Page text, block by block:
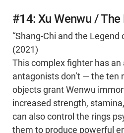
#14: Xu Wenwu /
“Shang-Chi and the Legend
(2021)
This complex fighter has
antagonists don’t — the ten
objects grant Wenwu
increased strength,
can also control the rings
them to produce powerful